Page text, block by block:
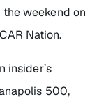
weekend on
Nation.
insider’s
500,